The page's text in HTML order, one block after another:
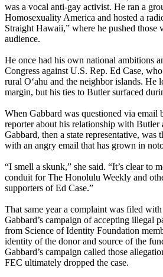
was a vocal anti-gay activist. He ran a
Homosexuality America and hosted a
Straight Hawaii,” where he pushed those
audience.
He once had his own national ambitions
Congress against U.S. Rep. Ed Case,
rural Oʻahu and the neighbor islands. He
margin, but his ties to Butler surfaced
When Gabbard was questioned via
reporter about his relationship with Butler
Gabbard, then a state representative, was
with an angry email that has grown in
“I smell a skunk,” she said. “It’s clear to
conduit for The Honolulu Weekly and
supporters of Ed Case.”
That same year a complaint was filed
Gabbard’s campaign of accepting illegal
from Science of Identity Foundation
identity of the donor and source of the
Gabbard’s campaign called those
FEC ultimately dropped the case.